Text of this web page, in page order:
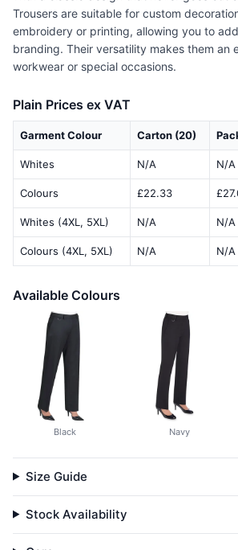
Trousers are suitable for custom
embroidery or printing, allowing you to
branding. Their versatility makes them an
workwear or special occasions.
Plain Prices ex VAT
Garment Colour Carton (20)
Whites N/A N/A
Colours £22.33
Whites (4XL, 5XL) N/A N/A
Colours (4XL, 5XL) N/A N/A
Available Colours
Black Navy
Size Guide
Stock Availability